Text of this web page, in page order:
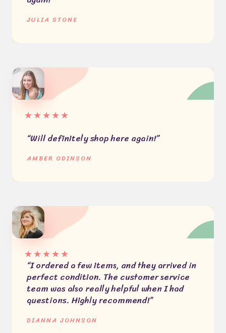
JULIA STONE
★★★★★
“Will definitely shop here again!”
AMBER ODINSON
★★★★★
“I ordered a few items, and they arrived in
perfect condition. The customer service
team was also really helpful when I had
questions. Highly recommend!”
DIANNA JOHNSON